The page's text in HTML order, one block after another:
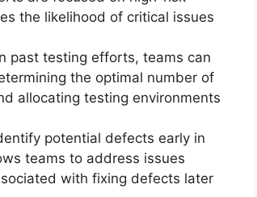
the likelihood of critical issues
past testing efforts, teams can
the optimal number of
allocating testing environments
potential defects early in
teams to address issues
with fixing defects later